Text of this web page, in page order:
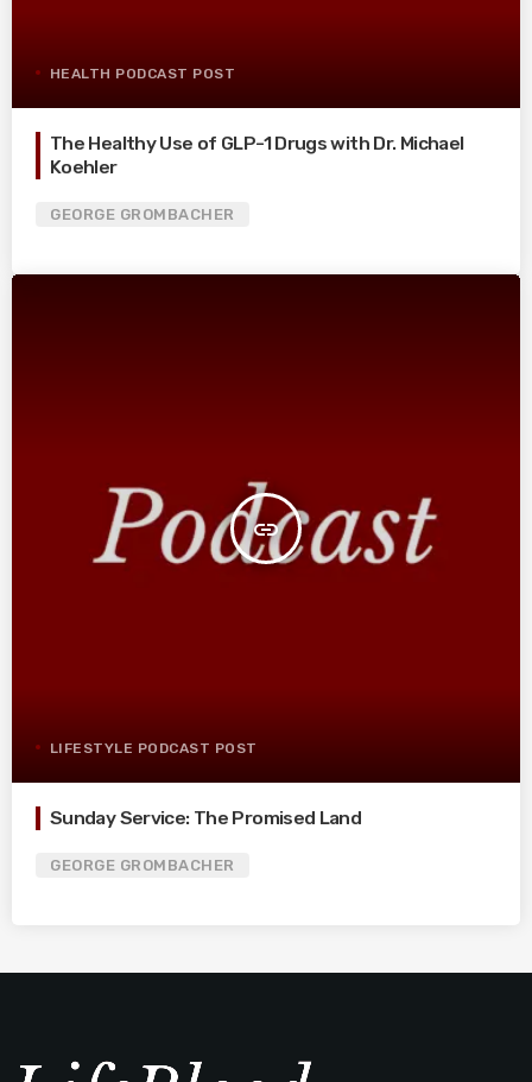
HEALTH PODCAST POST
The Healthy Use of GLP-1 Drugs with Dr. Michael
Koehler
GEORGE GROMBACHER
insert_link
LIFESTYLE PODCAST POST
Sunday Service: The Promised Land
GEORGE GROMBACHER